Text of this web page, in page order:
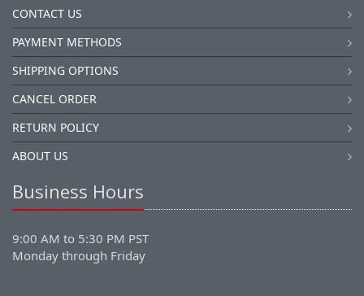
CONTACT US
PAYMENT METHODS
SHIPPING OPTIONS
CANCEL ORDER
RETURN POLICY
ABOUT US
Business Hours
9:00 AM to 5:30 PM PST
Monday through Friday